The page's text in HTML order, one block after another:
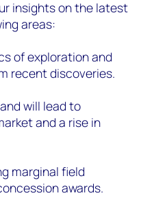
insights on the latest
areas:
of exploration and
recent discoveries.
will lead to
and a rise in
marginal field
awards.